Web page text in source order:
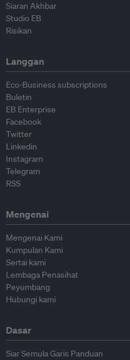
Siaran Akhbar
Studio EB
Risikan
Langgan
Eco-Business subscriptions
Buletin
EB Enterprise
Facebook
Twitter
Linkedin
Instagram
Telegram
RSS
Mengenai
Mengenai Kami
Kumpulan Kami
Sertai kami
Lembaga Penasihat
Peyumbang
Hubungi kami
Dasar
Siar Semula Garis Panduan